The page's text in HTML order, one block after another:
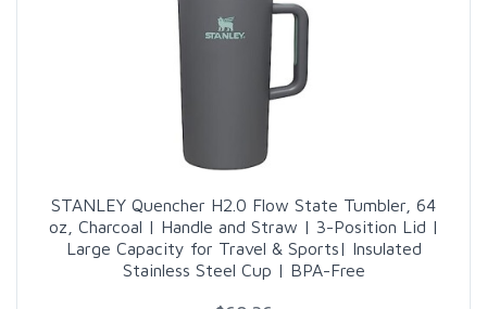
STANLEY Quencher H2.0 Flow State Tumbler, 64
oz, Charcoal | Handle and Straw | 3-Position Lid |
Large Capacity for Travel & Sports| Insulated
Stainless Steel Cup | BPA-Free